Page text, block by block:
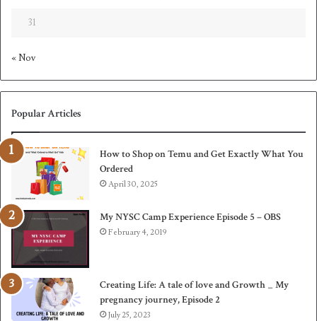
31
« Nov
Popular Articles
How to Shop on Temu and Get Exactly What You
Ordered
April 30, 2025
My NYSC Camp Experience Episode 5 – OBS
February 4, 2019
Creating Life: A tale of love and Growth _ My
pregnancy journey, Episode 2
July 25, 2023